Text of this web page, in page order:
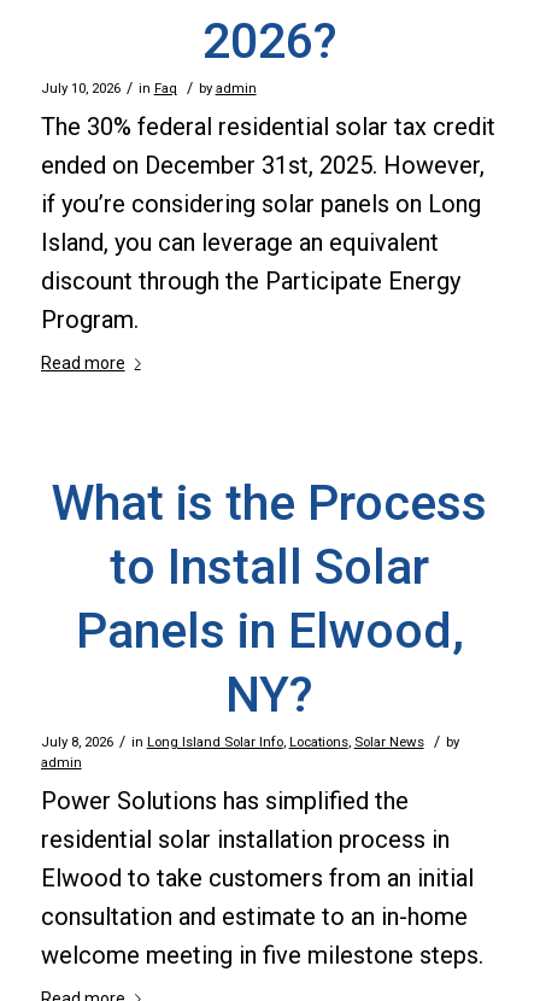
2026?
July 10, 2026 / in Faq / by admin
The 30% federal residential solar tax credit
ended on December 31st, 2025. However,
if you’re considering solar panels on Long
Island, you can leverage an equivalent
discount through the Participate Energy
Program.
Read more
What is the Process
to Install Solar
Panels in Elwood,
NY?
July 8, 2026 / in Long Island Solar Info, Locations, Solar News / by
admin
Power Solutions has simplified the
residential solar installation process in
Elwood to take customers from an initial
consultation and estimate to an in-home
welcome meeting in five milestone steps.